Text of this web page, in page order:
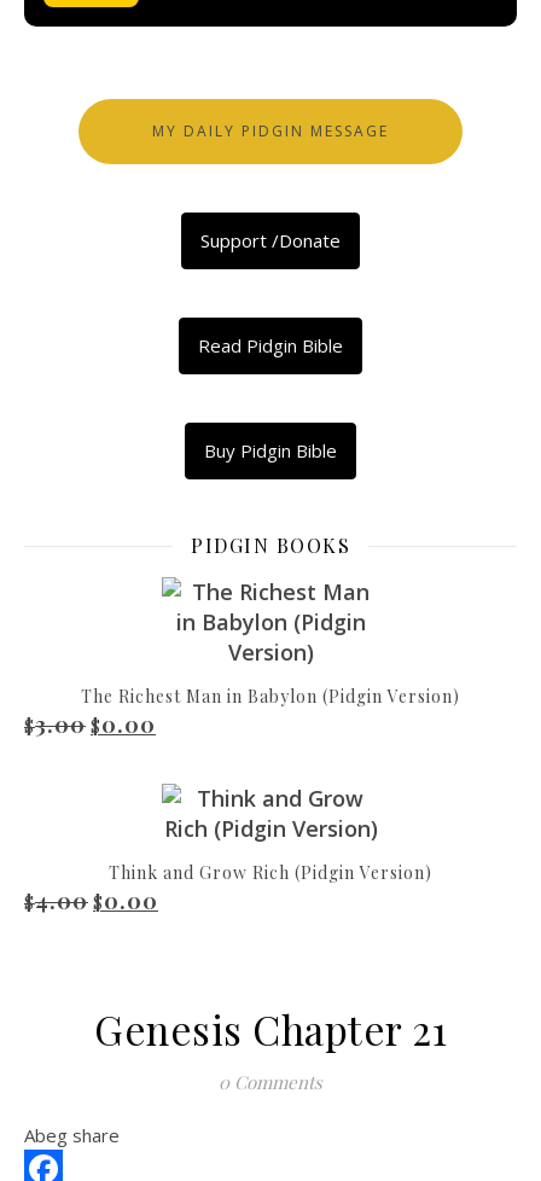
MY DAILY PIDGIN MESSAGE
Support /Donate
Read Pidgin Bible
Buy Pidgin Bible
PIDGIN BOOKS
The Richest Man in Babylon (Pidgin Version)
$3.00 Original price was: $3.00.
$0.00
Think and Grow Rich (Pidgin Version)
$4.00 Original price was: $4.00.
$0.00
Genesis Chapter 21
0 Comments
Abeg share